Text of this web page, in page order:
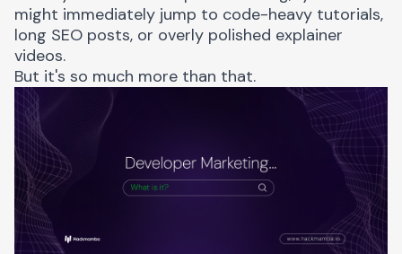
might immediately jump to code-heavy tutorials,
long SEO posts, or overly polished explainer
videos.
But it's so much more than that.